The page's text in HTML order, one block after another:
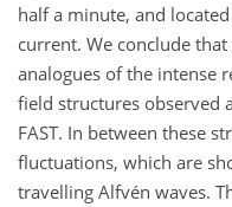
half a minute, and
current. We conclude
analogues of the intense
field structures observed
FAST. In between these
fluctuations, which are
travelling Alfvén waves.